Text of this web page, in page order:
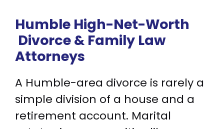
Humble High-Net-Worth
Divorce & Family Law
Attorneys
A Humble-area divorce is rarely a
simple division of a house and a
retirement account. Marital